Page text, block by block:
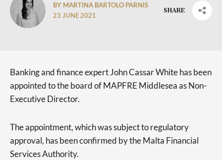
BY MARTINA BARTOLO PARNIS
23 JUNE 2021
SHARE
Banking and finance expert John Cassar White has been
appointed to the board of MAPFRE Middlesea as Non-
Executive Director.
The appointment, which was subject to regulatory
approval, has been confirmed by the Malta Financial
Services Authority.